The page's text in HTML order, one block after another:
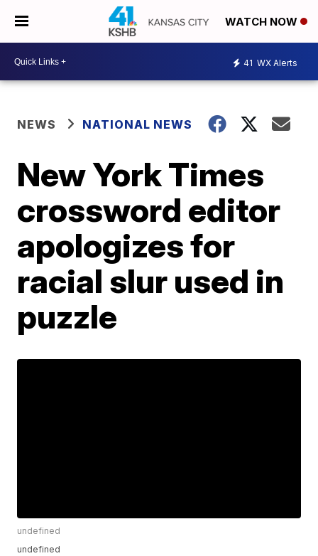
WATCH NOW
41 WX Alerts
NEWS NATIONAL NEWS
New York Times
crossword editor
apologizes for
racial slur used in
puzzle
undefined
undefined